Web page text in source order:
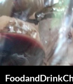
Skip
to
content